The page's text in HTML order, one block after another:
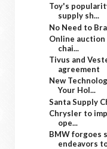
Toy's
supply sh...
No Need to
Online
chai...
Tivus and
agreement
New
Your Hol...
Santa Supply
Chrysler to
ope...
BMW forgoes
endeavors